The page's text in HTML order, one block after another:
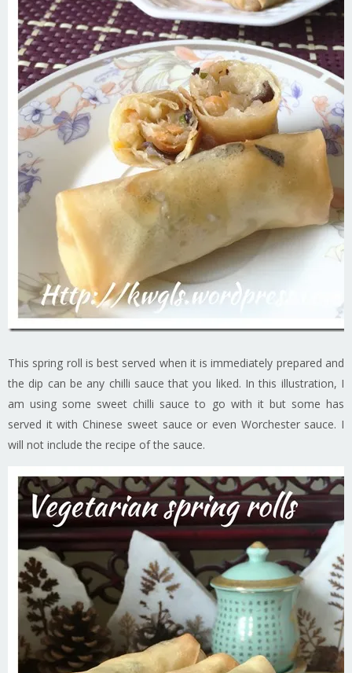
This spring roll is best served when it is immediately prepared and
the dip can be any chilli sauce that you liked. In this illustration, I
am using some sweet chilli sauce to go with it but some has
served it with Chinese sweet sauce or even Worchester sauce. I
will not include the recipe of the sauce.